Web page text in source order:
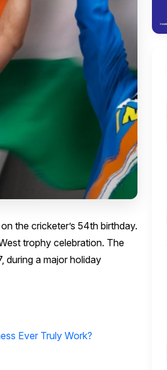
the cricketer’s 54th birthday.
trophy celebration. The
during a major holiday
Ever Truly Work?